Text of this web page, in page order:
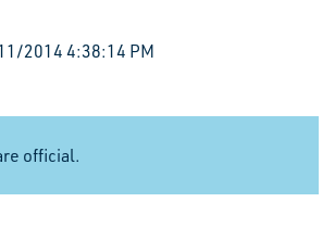
2014 4:38:14 PM
official.